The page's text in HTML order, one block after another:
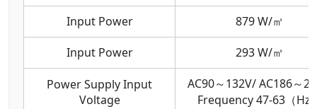
Input Power
879 W/㎡
Input Power
293 W/㎡
Power Supply Input
Voltage
AC90～132V/ AC186～
Frequency 47-63（Hz